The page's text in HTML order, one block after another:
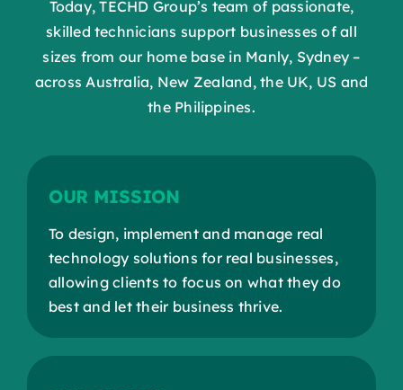
Today, TECHD Group’s team of passionate,
skilled technicians support businesses of all
sizes from our home base in Manly, Sydney –
across Australia, New Zealand, the UK, US and
the Philippines.
OUR MISSION
To design, implement and manage real
technology solutions for real businesses,
allowing clients to focus on what they do
best and let their business thrive.